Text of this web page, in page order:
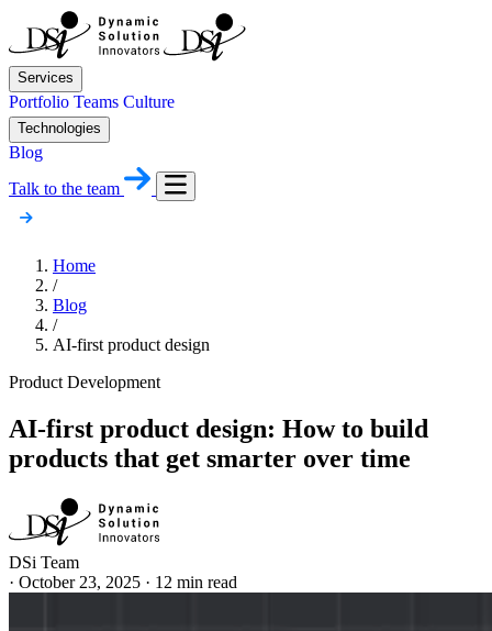
Services
Portfolio Teams Culture
Technologies
Blog
Talk to the team
Home
/
Blog
/
AI-first product design
Product Development
AI-first product design: How to build
products that get smarter over time
DSi Team
· October 23, 2025 · 12 min read